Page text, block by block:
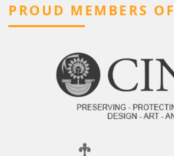
PROUD MEMBERS OF